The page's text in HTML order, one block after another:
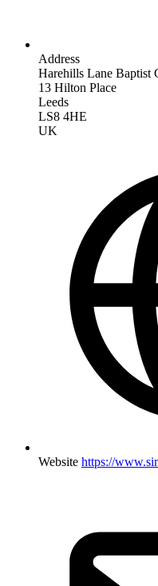
Address
Harehills Lane Baptist
13 Hilton Place
Leeds
LS8 4HE
UK
Website https://